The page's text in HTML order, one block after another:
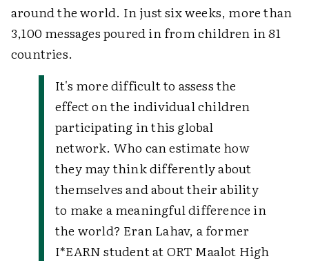
around the world. In just six weeks, more than
3,100 messages poured in from children in 81
countries.
It's more difficult to assess the
effect on the individual children
participating in this global
network. Who can estimate how
they may think differently about
themselves and about their ability
to make a meaningful difference in
the world? Eran Lahav, a former
I*EARN student at ORT Maalot High